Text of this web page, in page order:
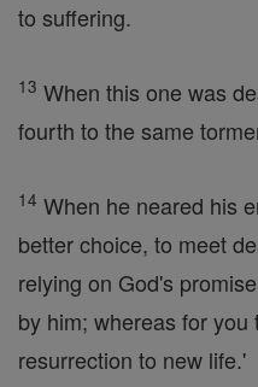
to suffering.
13 When this one was
fourth to the same
14 When he neared his
better choice, to meet
relying on God's
by him; whereas for you
resurrection to new life.'